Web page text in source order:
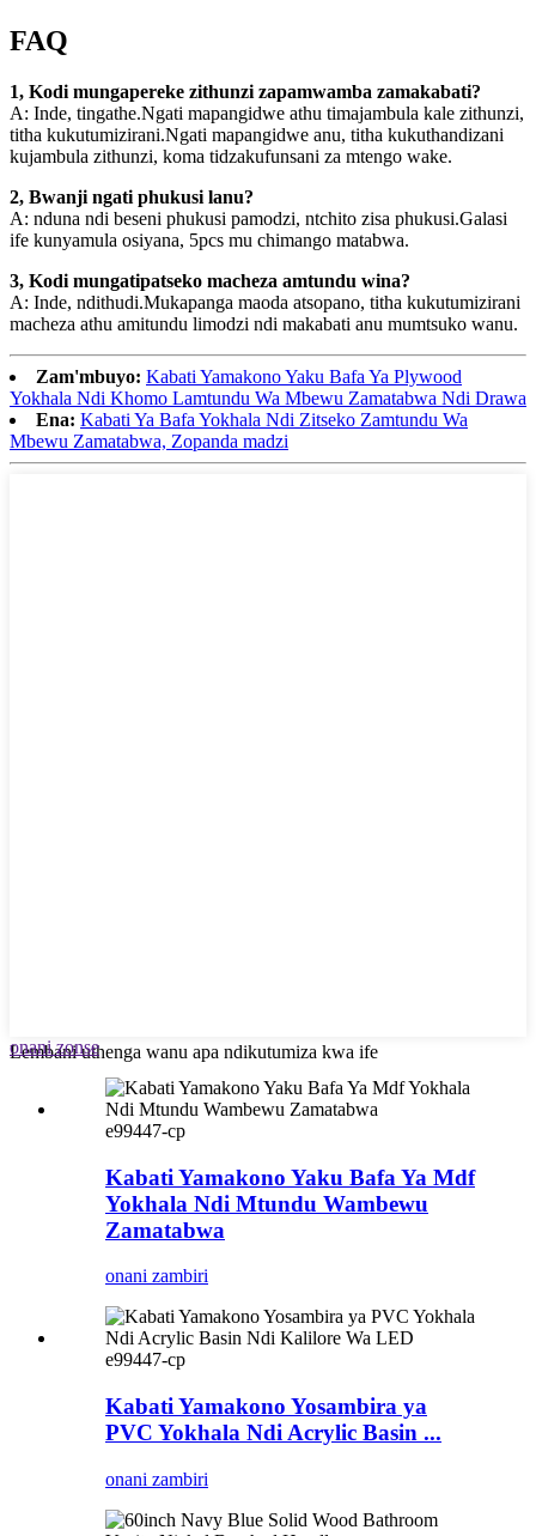
FAQ
1, Kodi mungapereke zithunzi zapamwamba zamakabati?
A: Inde, tingathe.Ngati mapangidwe athu timajambula kale zithunzi,
titha kukutumizirani.Ngati mapangidwe anu, titha kukuthandizani
kujambula zithunzi, koma tidzakufunsani za mtengo wake.
2, Bwanji ngati phukusi lanu?
A: nduna ndi beseni phukusi pamodzi, ntchito zisa phukusi.Galasi
ife kunyamula osiyana, 5pcs mu chimango matabwa.
3, Kodi mungatipatseko macheza amtundu wina?
A: Inde, ndithudi.Mukapanga maoda atsopano, titha kukutumizirani
macheza athu amitundu limodzi ndi makabati anu mumtsuko wanu.
Zam'mbuyo: Kabati Yamakono Yaku Bafa Ya Plywood
Yokhala Ndi Khomo Lamtundu Wa Mbewu Zamatabwa Ndi Drawa
Ena: Kabati Ya Bafa Yokhala Ndi Zitseko Zamtundu Wa
Mbewu Zamatabwa, Zopanda madzi
Lembani uthenga wanu apa ndikutumiza kwa ife
onani zonse
e99447-cp
Kabati Yamakono Yaku Bafa Ya Mdf
Yokhala Ndi Mtundu Wambewu
Zamatabwa
onani zambiri
e99447-cp
Kabati Yamakono Yosambira ya
PVC Yokhala Ndi Acrylic Basin ...
onani zambiri